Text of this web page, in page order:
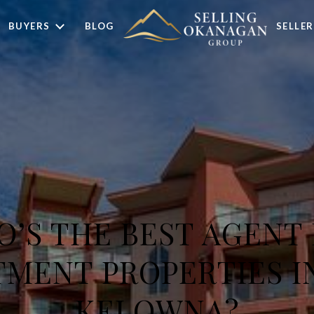
BUYERS BLOG
THE BEST AGENT
PROPERTIES